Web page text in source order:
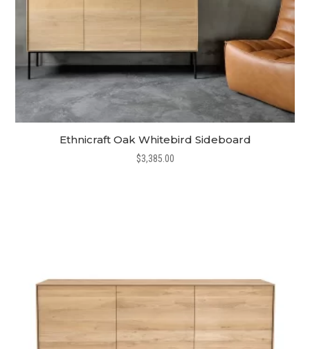
Ethnicraft Oak Whitebird Sideboard
$3,385.00